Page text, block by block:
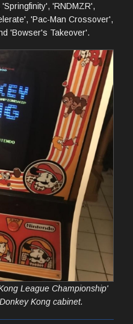
'RNDMZR',
'Pac-Man Crossover',
'Bowser's Takeover'.
League Championship'
Kong cabinet.